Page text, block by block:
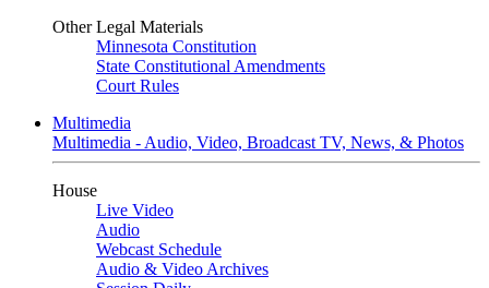
Other Legal Materials
Minnesota Constitution
State Constitutional Amendments
Court Rules
Multimedia
Multimedia - Audio, Video, Broadcast TV, News, & Photos
House
Live Video
Audio
Webcast Schedule
Audio & Video Archives